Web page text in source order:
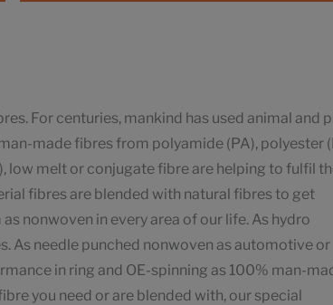
For centuries, mankind has used animal and
made fibres from polyamide (PA), polyester
low melt or conjugate fibre are helping to fulfil
fibres are blended with natural fibres to get
nonwoven in every area of our life. As hydro
As needle punched nonwoven as automotive or
in ring and OE-spinning as 100% man-
you need or are blended with, our special